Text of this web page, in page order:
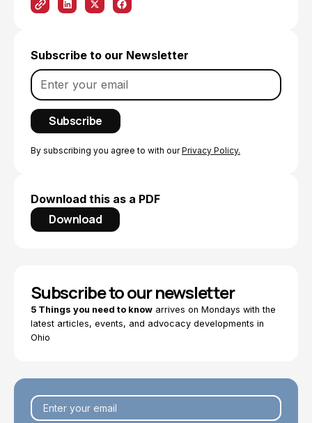
Subscribe to our Newsletter
By subscribing you agree to with ourPrivacy Policy.
Download this as a PDF
Download
Subscribe to our newsletter
5 Things you need to know arrives on Mondays with the
latest articles, events, and advocacy developments in
Ohio